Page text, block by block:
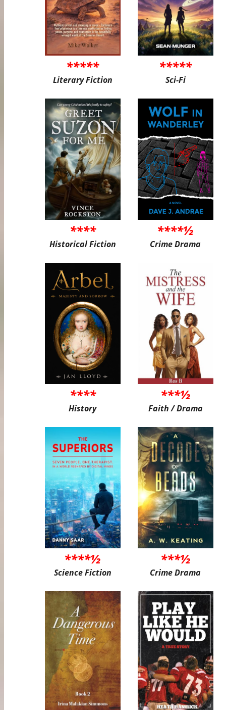
*****
Literary Fiction
*****
Sci-Fi
****
Historical Fiction
****½
Crime Drama
****
History
***½
Faith / Drama
****½
Science Fiction
***½
Crime Drama